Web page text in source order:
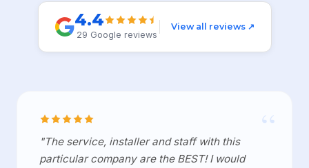
4.4
29 Google reviews
View all reviews ↗
“
"The service, installer and staff with this
particular company are the BEST! I would